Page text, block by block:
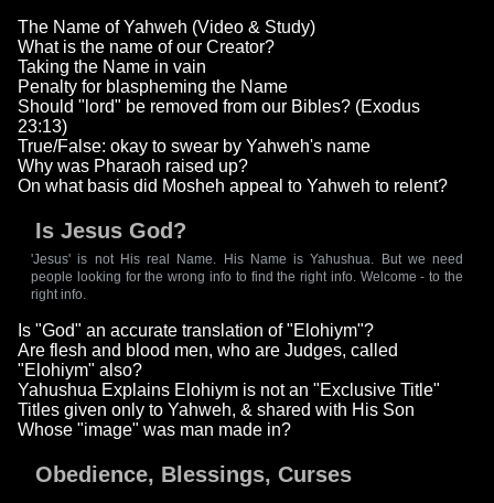
The Name of Yahweh (Video & Study)
What is the name of our Creator?
Taking the Name in vain
Penalty for blaspheming the Name
Should "lord" be removed from our Bibles? (Exodus
23:13)
True/False: okay to swear by Yahweh's name
Why was Pharaoh raised up?
On what basis did Mosheh appeal to Yahweh to relent?
Is Jesus God?
'Jesus' is not His real Name. His Name is Yahushua. But we need
people looking for the wrong info to find the right info. Welcome - to the
right info.
Is "God" an accurate translation of "Elohiym"?
Are flesh and blood men, who are Judges, called
"Elohiym" also?
Yahushua Explains Elohiym is not an "Exclusive Title"
Titles given only to Yahweh, & shared with His Son
Whose "image" was man made in?
Obedience, Blessings, Curses